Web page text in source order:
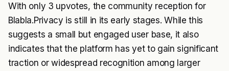
With only 3 upvotes, the community reception for
Blabla.Privacy is still in its early stages. While this
suggests a small but engaged user base, it also
indicates that the platform has yet to gain significant
traction or widespread recognition among larger